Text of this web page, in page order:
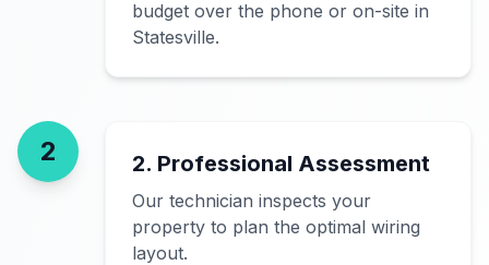
budget over the phone or on-site in
Statesville.
2 2. Professional Assessment
Our technician inspects your
property to plan the optimal wiring
layout.